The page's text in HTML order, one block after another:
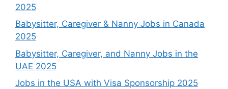
2025
Babysitter, Caregiver & Nanny Jobs in Canada
2025
Babysitter, Caregiver, and Nanny Jobs in the
UAE 2025
Jobs in the USA with Visa Sponsorship 2025